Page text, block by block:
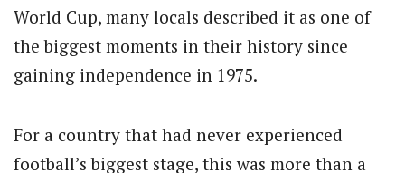
World Cup, many locals described it as one of
the biggest moments in their history since
gaining independence in 1975.
For a country that had never experienced
football’s biggest stage, this was more than a